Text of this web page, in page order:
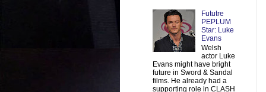
Fututre
PEPLUM
Star: Luke
Evans
Welsh
actor Luke
Evans might have bright
future in Sword & Sandal
films. He already had a
supporting role in CLASH